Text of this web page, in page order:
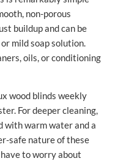
non-porous
buildup and can be
mild soap solution.
oils, or conditioning
wood blinds weekly
For deeper cleaning,
with warm water and a
safe nature of these
to worry about